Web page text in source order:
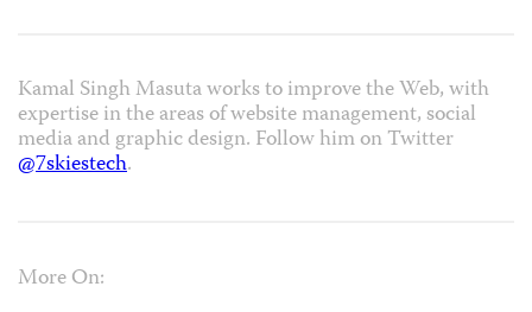
Kamal Singh Masuta works to improve the Web, with
expertise in the areas of website management, social
media and graphic design. Follow him on Twitter
@7skiestech.
More On: